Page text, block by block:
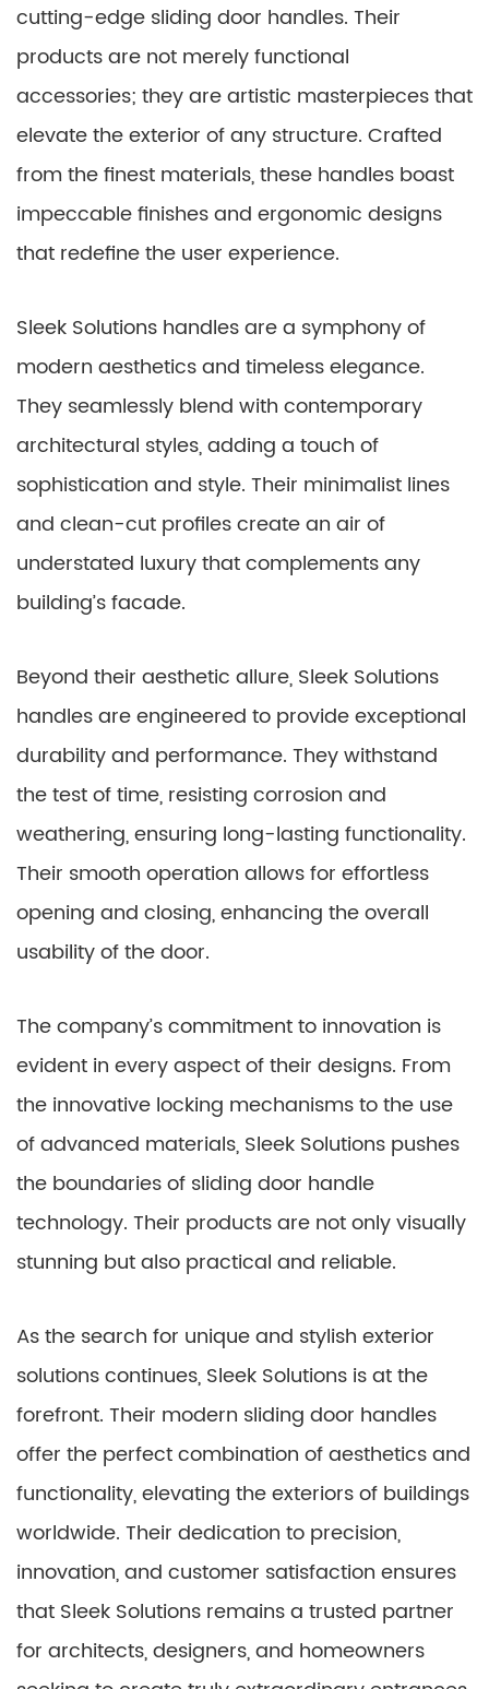
cutting-edge sliding door handles. Their
products are not merely functional
accessories; they are artistic masterpieces that
elevate the exterior of any structure. Crafted
from the finest materials, these handles boast
impeccable finishes and ergonomic designs
that redefine the user experience.
Sleek Solutions handles are a symphony of
modern aesthetics and timeless elegance.
They seamlessly blend with contemporary
architectural styles, adding a touch of
sophistication and style. Their minimalist lines
and clean-cut profiles create an air of
understated luxury that complements any
building’s facade.
Beyond their aesthetic allure, Sleek Solutions
handles are engineered to provide exceptional
durability and performance. They withstand
the test of time, resisting corrosion and
weathering, ensuring long-lasting functionality.
Their smooth operation allows for effortless
opening and closing, enhancing the overall
usability of the door.
The company’s commitment to innovation is
evident in every aspect of their designs. From
the innovative locking mechanisms to the use
of advanced materials, Sleek Solutions pushes
the boundaries of sliding door handle
technology. Their products are not only visually
stunning but also practical and reliable.
As the search for unique and stylish exterior
solutions continues, Sleek Solutions is at the
forefront. Their modern sliding door handles
offer the perfect combination of aesthetics and
functionality, elevating the exteriors of buildings
worldwide. Their dedication to precision,
innovation, and customer satisfaction ensures
that Sleek Solutions remains a trusted partner
for architects, designers, and homeowners